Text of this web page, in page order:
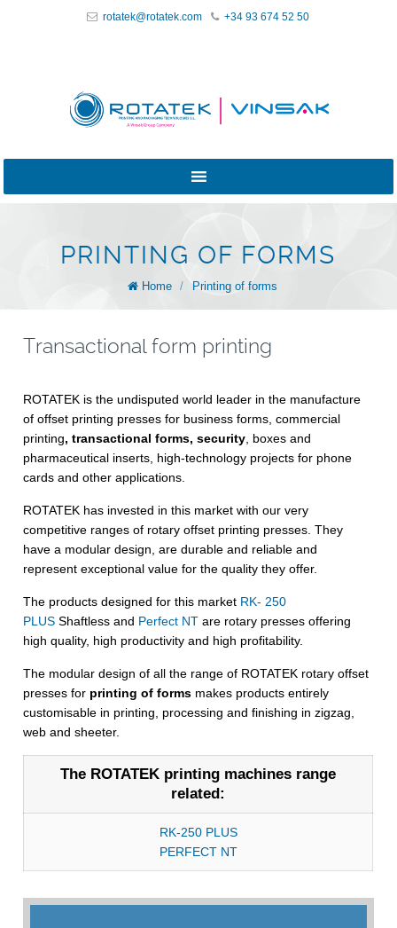
rotatek@rotatek.com +34 93 674 52 50
PRINTING OF FORMS
Home / Printing of forms
Transactional form printing
ROTATEK is the undisputed world leader in the manufacture
of offset printing presses for business forms, commercial
printing, transactional forms, security , boxes and
pharmaceutical inserts, high-technology projects for phone
cards and other applications.
ROTATEK has invested in this market with our very
competitive ranges of rotary offset printing presses. They
have a modular design, are durable and reliable and
represent exceptional value for the quality they offer.
The products designed for this market RK- 250
PLUS Shaftless and Perfect NT are rotary presses offering
high quality, high productivity and high profitability.
The modular design of all the range of ROTATEK rotary offset
presses for printing of forms makes products entirely
customisable in printing, processing and finishing in zigzag,
web and sheeter.
The ROTATEK printing machines range
related:
RK-250 PLUS
PERFECT NT